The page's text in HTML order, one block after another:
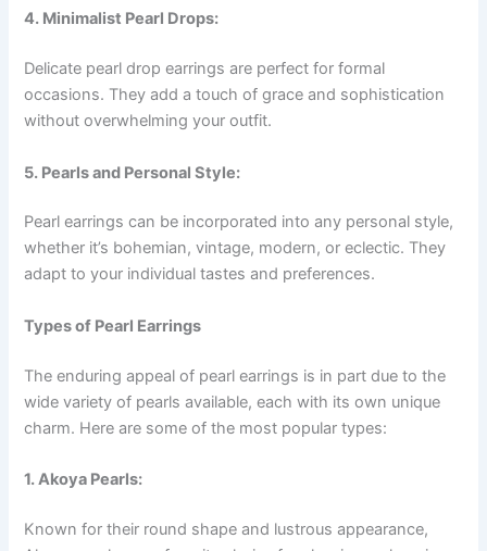
4. Minimalist Pearl Drops:
Delicate pearl drop earrings are perfect for formal
occasions. They add a touch of grace and sophistication
without overwhelming your outfit.
5. Pearls and Personal Style:
Pearl earrings can be incorporated into any personal style,
whether it’s bohemian, vintage, modern, or eclectic. They
adapt to your individual tastes and preferences.
Types of Pearl Earrings
The enduring appeal of pearl earrings is in part due to the
wide variety of pearls available, each with its own unique
charm. Here are some of the most popular types:
1. Akoya Pearls:
Known for their round shape and lustrous appearance,